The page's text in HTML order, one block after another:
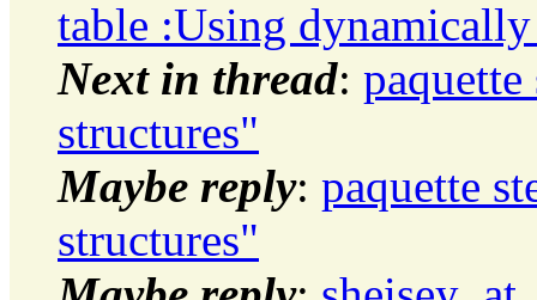
table :Using
Next in thread:
structures"
Maybe reply: paquette
structures"